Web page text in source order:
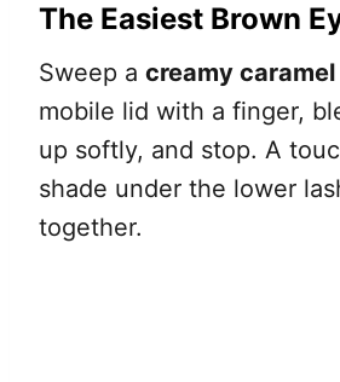
The Easiest Brown
Sweep a creamy caramel
mobile lid with a finger,
up softly, and stop. A
shade under the lower
together.